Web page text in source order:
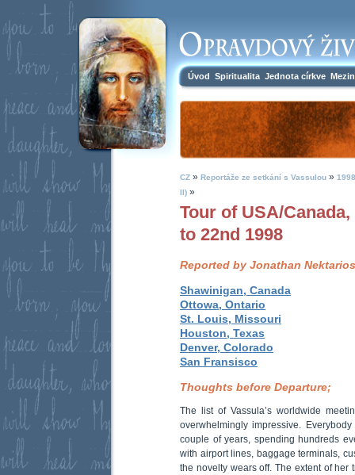
Úvod Spiritualita Jednota církve
CZ » Reportáže ze setkání s Vassulou »
II) »
Tour of USA/
to 22nd 1998
Reported by Jonathan Nektarios
Shawinigan, Canada
Ottowa, Ontario
St. Louis, Missouri
Houston, Texas
Denver, Colorado
San Fransisco
Thoughts before Departure;
The list of Vassula’s worldwide
overwhelmingly impressive.
couple of years, spending hundreds
with airport lines, baggage terminals,
the novelty wears off. The extent of